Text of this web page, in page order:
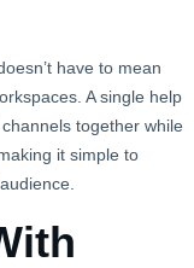
have to mean
A single help
together while
it simple to